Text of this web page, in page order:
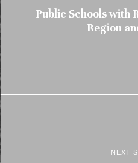
Public Schools with
Region
NEXT